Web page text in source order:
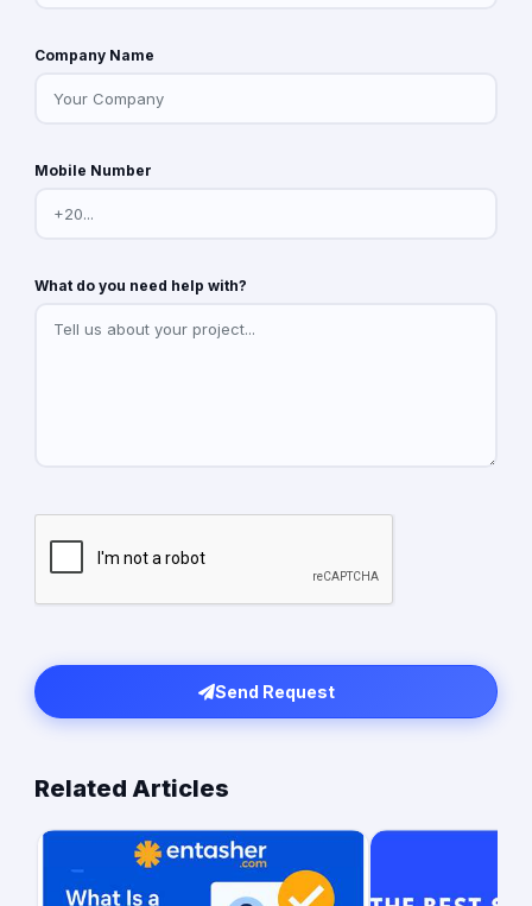
Company Name
Mobile Number
What do you need help with?
Send Request
Related Articles